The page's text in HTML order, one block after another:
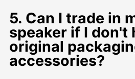
5. Can I trade in
speaker if I don't
original
accessories?